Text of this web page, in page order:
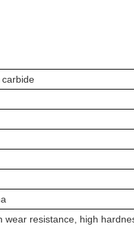
carbide
wear resistance, high